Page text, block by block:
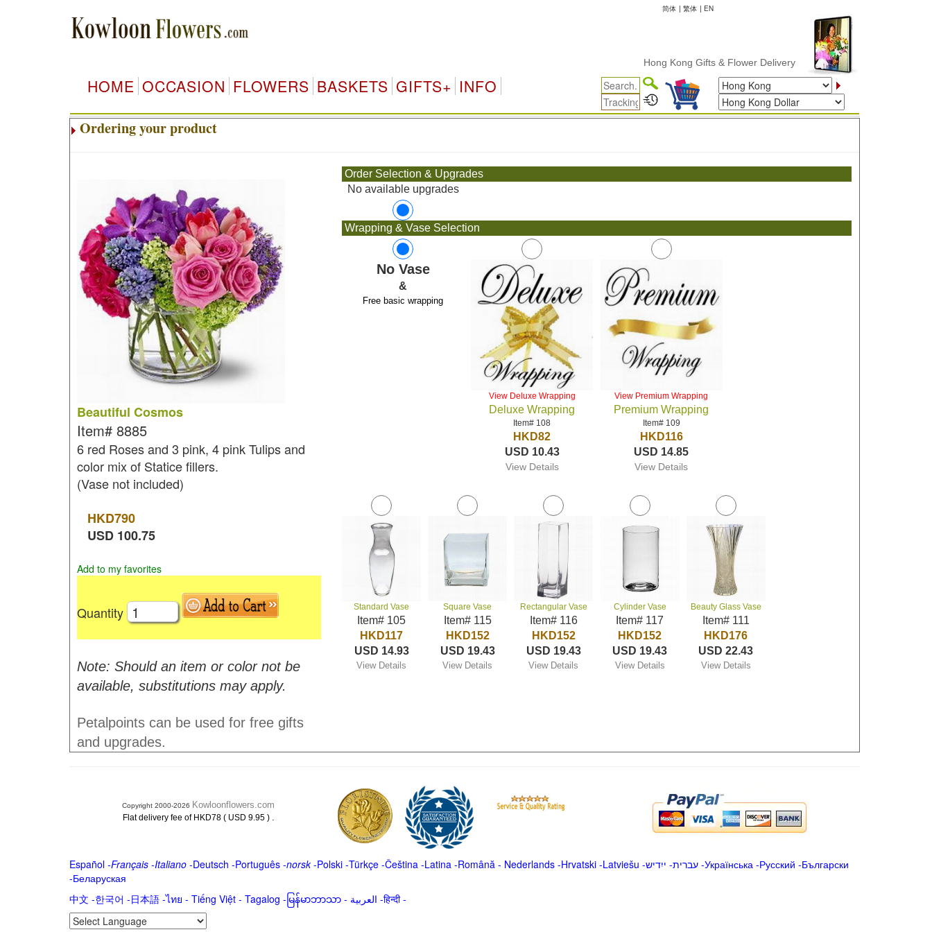
简体 | 繁体 | EN
Hong Kong Gifts & Flower Delivery
HOME OCCASION FLOWERS BASKETS GIFTS+ INFO
Ordering your product
Beautiful Cosmos
Item# 8885
6 red Roses and 3 pink, 4 pink Tulips and
color mix of Statice fillers.
(Vase not included)
HKD790
USD 100.75
Add to my favorites
Quantity
Note: Should an item or color not be
available, substitutions may apply.
Petalpoints can be used for free gifts
and upgrades.
Order Selection & Upgrades
No available upgrades
Wrapping & Vase Selection
No Vase
&
Free basic wrapping
View Deluxe Wrapping
Deluxe Wrapping
Item# 108
HKD82
USD 10.43
View Details
View Premium Wrapping
Premium Wrapping
Item# 109
HKD116
USD 14.85
View Details
Standard Vase
Item# 105
HKD117
USD 14.93
View Details
Square Vase
Item# 115
HKD152
USD 19.43
View Details
Rectangular Vase
Item# 116
HKD152
USD 19.43
View Details
Cylinder Vase
Item# 117
HKD152
USD 19.43
View Details
Beauty Glass Vase
Item# 111
HKD176
USD 22.43
View Details
Copyright 2000-2026 Kowloonflowers.com
Flat delivery fee of HKD78 ( USD 9.95 ) .
Español-Français -Italiano-Deutsch -Português-norsk-Polski-Türkçe-Čeština -Latina -Română - Nederlands-Hrvatski-Latviešu -ייִדיש -עברית-Українська-Русский -Български
-Беларуская
中文 -한국어 -日本語-ไทย - Tiếng Việt - Tagalog - မြန်မာဘာသာ- العربية -हिन्दी -